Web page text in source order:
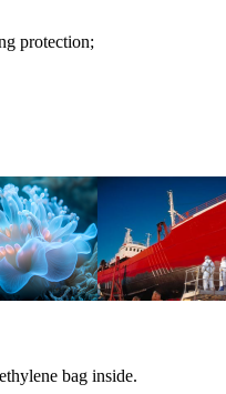
protection;
bag inside.